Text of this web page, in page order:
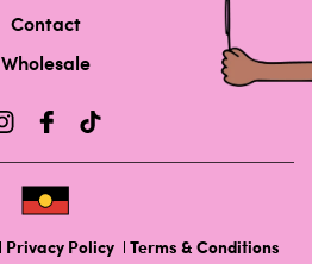
Contact
Wholesale
Privacy Policy
Terms & Conditions